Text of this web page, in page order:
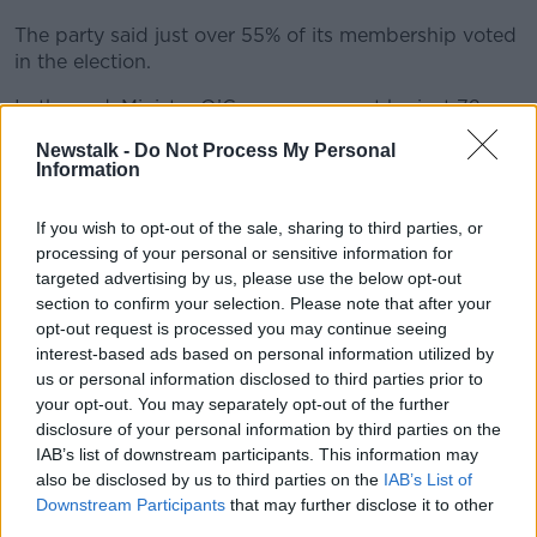
Newstalk - Do Not Process My Personal
Information
If you wish to opt-out of the sale, sharing to third parties, or
processing of your personal or sensitive information for
targeted advertising by us, please use the below opt-out
section to confirm your selection. Please note that after your
opt-out request is processed you may continue seeing
interest-based ads based on personal information utilized by
us or personal information disclosed to third parties prior to
your opt-out. You may separately opt-out of the further
disclosure of your personal information by third parties on the
IAB’s list of downstream participants. This information may
also be disclosed by us to third parties on the IAB’s List of
Downstream Participants that may further disclose it to other
The party said just over 55% of its membership voted
in the election.
In the end, Minister O’Gorman won out by just 72
He will replace Eamon Ryan as party leader
meeting with Taoiseach Simon Harris and Tánaiste
Micheál Martin.
Speaking after the result was announced, Minister
O’Gorman said he wants to see a progressive budget
– adding that he won’t be afraid to call out
disinformation about the Green Party from other
opposition TDs.
It remains to be seen whether Minister O’Gorman will
now look to reshuffle the Green Party’s ministers –
with both Eamon Ryan and Catherine Martin